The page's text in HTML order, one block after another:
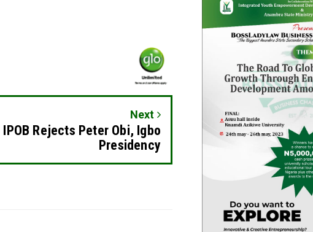
Next
Rejects Peter Obi, Igbo
Presidency